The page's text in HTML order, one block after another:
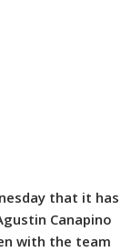
that it has
Canapino
with the team